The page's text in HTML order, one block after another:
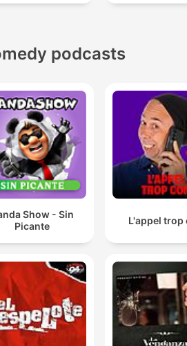
podcasts
Show - Sin
Picante
L'appel trop